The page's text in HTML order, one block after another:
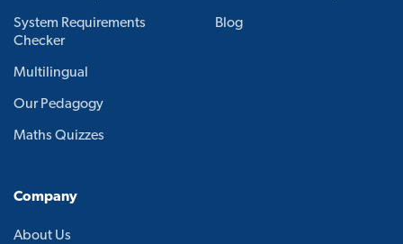
System Requirements
Checker
Multilingual
Our Pedagogy
Maths Quizzes
Blog
Company
About Us